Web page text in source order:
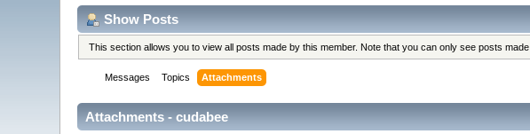
Show Posts
This section allows you to view all posts made by this member. Note that you can only see posts
Messages Topics Attachments
Attachments - cudabee